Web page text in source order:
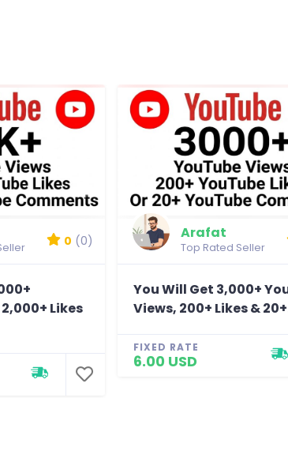
0 (0)
Likes
Arafat
Top Rated Seller
You Will Get 3,000+
Views, 200+ Likes &
FIXED RATE
6.00 USD